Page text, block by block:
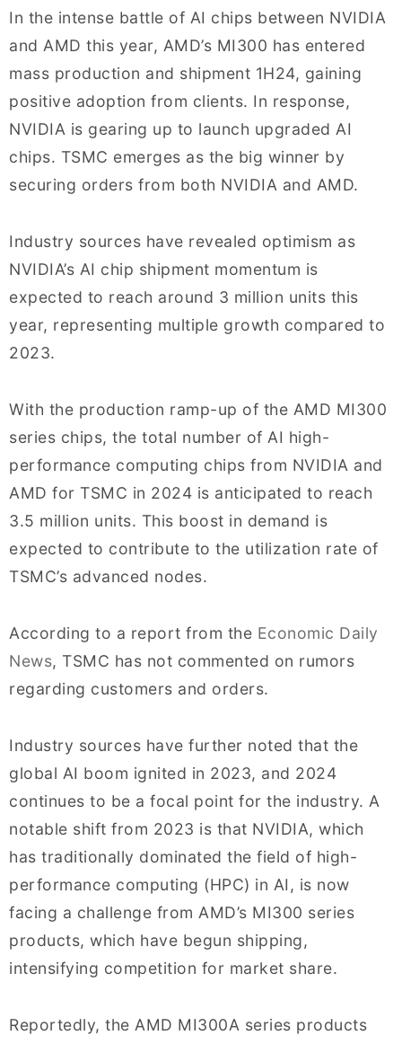
In the intense battle of AI chips between NVIDIA
and AMD this year, AMD’s MI300 has entered
mass production and shipment 1H24, gaining
positive adoption from clients. In response,
NVIDIA is gearing up to launch upgraded AI
chips. TSMC emerges as the big winner by
securing orders from both NVIDIA and AMD.
Industry sources have revealed optimism as
NVIDIA’s AI chip shipment momentum is
expected to reach around 3 million units this
year, representing multiple growth compared to
2023.
With the production ramp-up of the AMD MI300
series chips, the total number of AI high-
performance computing chips from NVIDIA and
AMD for TSMC in 2024 is anticipated to reach
3.5 million units. This boost in demand is
expected to contribute to the utilization rate of
TSMC’s advanced nodes.
According to a report from the Economic Daily
News, TSMC has not commented on rumors
regarding customers and orders.
Industry sources have further noted that the
global AI boom ignited in 2023, and 2024
continues to be a focal point for the industry. A
notable shift from 2023 is that NVIDIA, which
has traditionally dominated the field of high-
performance computing (HPC) in AI, is now
facing a challenge from AMD’s MI300 series
products, which have begun shipping,
intensifying competition for market share.
Reportedly, the AMD MI300A series products